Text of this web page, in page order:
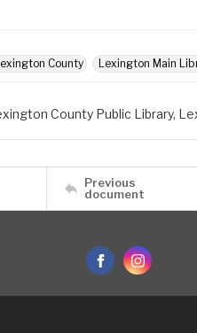
County Lexington Main
County Public Library,
Previous
document